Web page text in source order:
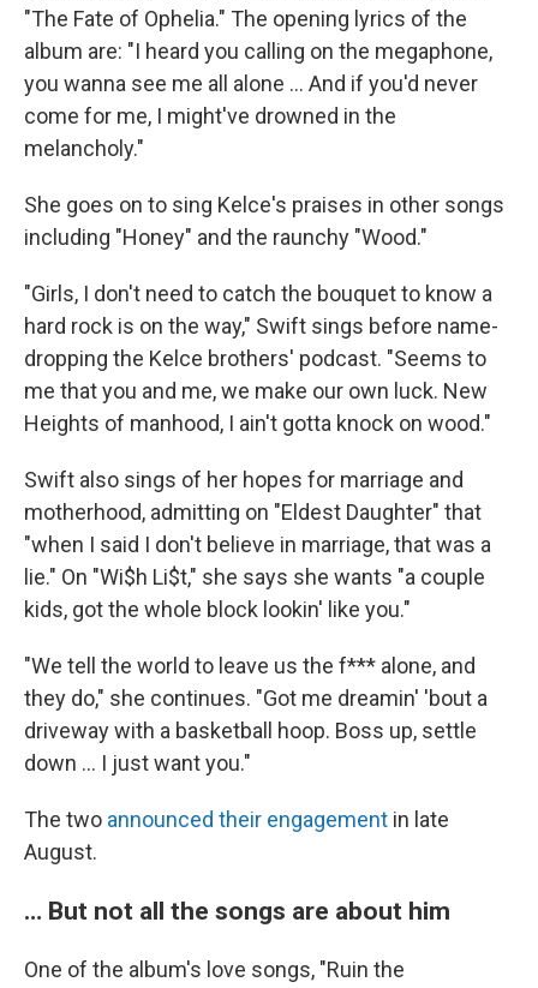
"The Fate of Ophelia." The opening lyrics of the
album are: "I heard you calling on the megaphone,
you wanna see me all alone … And if you'd never
come for me, I might've drowned in the
melancholy."
She goes on to sing Kelce's praises in other songs
including "Honey" and the raunchy "Wood."
"Girls, I don't need to catch the bouquet to know a
hard rock is on the way," Swift sings before name-
dropping the Kelce brothers' podcast. "Seems to
me that you and me, we make our own luck. New
Heights of manhood, I ain't gotta knock on wood."
Swift also sings of her hopes for marriage and
motherhood, admitting on "Eldest Daughter" that
"when I said I don't believe in marriage, that was a
lie." On "Wi$h Li$t," she says she wants "a couple
kids, got the whole block lookin' like you."
"We tell the world to leave us the f*** alone, and
they do," she continues. "Got me dreamin' 'bout a
driveway with a basketball hoop. Boss up, settle
down … I just want you."
The two announced their engagement in late
August.
… But not all the songs are about him
One of the album's love songs, "Ruin the